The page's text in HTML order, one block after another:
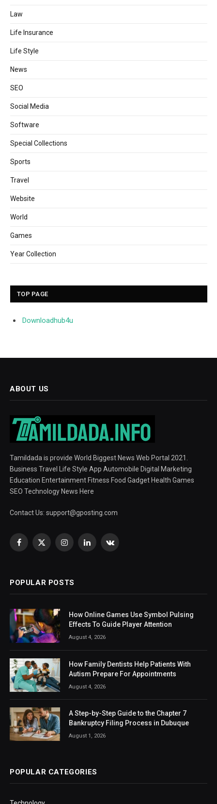
Law
Life Insurance
Life Style
News
SEO
Social Media
Software
Special Collections
Sports
Travel
Website
World
Games
Year Collection
TOP PAGE
Downloadhub4u
ABOUT US
Tamildada is provide World Biggest News Web Portal 2021.
Business Travel Life Style App Automobile Digital Marketing
Education Entertainment Fitness Food Gadget Health Games
SEO Technology News Here
Contact Us: support@gposting.com
Facebook
X
InstagramLinkedInVKontakte
POPULAR POSTS
How Online Games Use Symbol Pulsing
Effects To Guide Player Attention
August 4, 2026
How Family Dentists Help Patients With
Autism Prepare For Appointments
August 4, 2026
A Step-by-Step Guide to the Chapter 7
Bankruptcy Filing Process in Dubuque
August 1, 2026
POPULAR CATEGORIES